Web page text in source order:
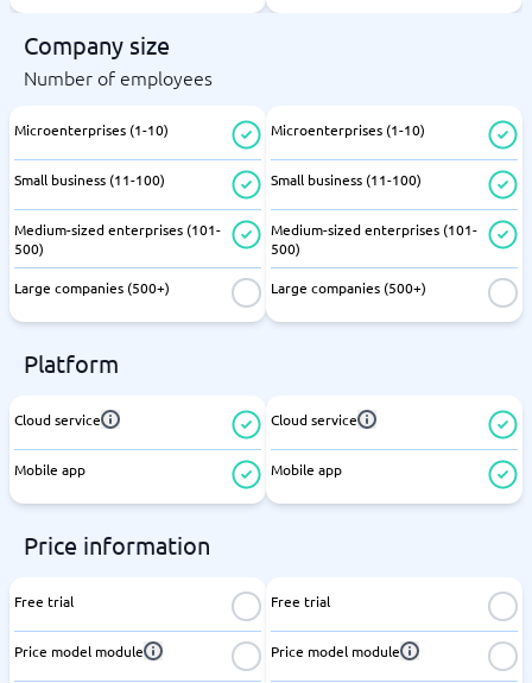
Company size
Number of employees
Microenterprises (1-10)
Small business (11-100)
Medium-sized enterprises (101-
500)
Large companies (500+)
Microenterprises (1-10)
Small business (11-100)
Medium-sized enterprises (101-
500)
Large companies (500+)
Platform
Cloud service
Mobile app
Cloud service
Mobile app
Price information
Free trial
Price model module
Free trial
Price model module